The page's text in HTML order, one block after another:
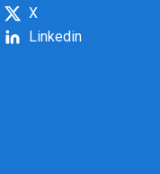
X
Linkedin